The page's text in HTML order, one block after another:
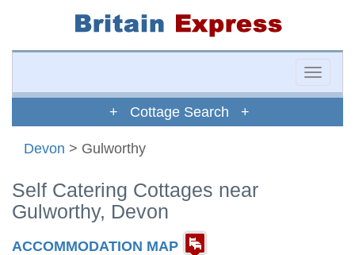
Toggle
+ Cottage Search +
Devon > Gulworthy
Self Catering Cottages near
Gulworthy, Devon
ACCOMMODATION MAP